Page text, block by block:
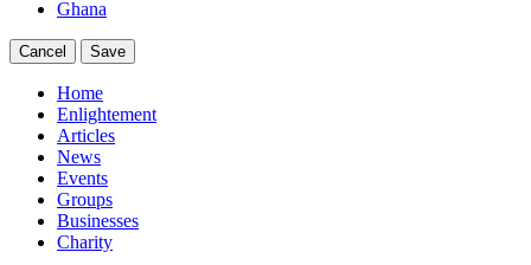
Ghana
Cancel Save
Home
Enlightement
Articles
News
Events
Groups
Businesses
Charity